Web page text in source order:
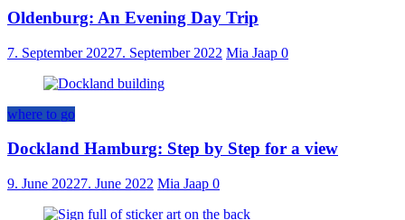
Oldenburg: An Evening Day Trip
7. September 20227. September 2022 Mia Jaap 0
where to go
Dockland Hamburg: Step by Step for a view
9. June 20227. June 2022 Mia Jaap 0